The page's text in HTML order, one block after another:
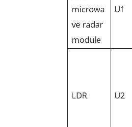
microwa
ve radar
module
U1
LDR U2